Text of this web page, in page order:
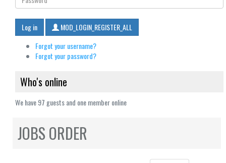
Log in
MOD_LOGIN_REGISTER_ALL
Forgot your username?
Forgot your password?
Who's online
We have 97 guests and one member online
JOBS ORDER